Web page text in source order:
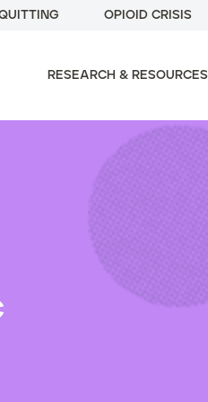
OPIOID CRISIS
RESEARCH & RESOURCES